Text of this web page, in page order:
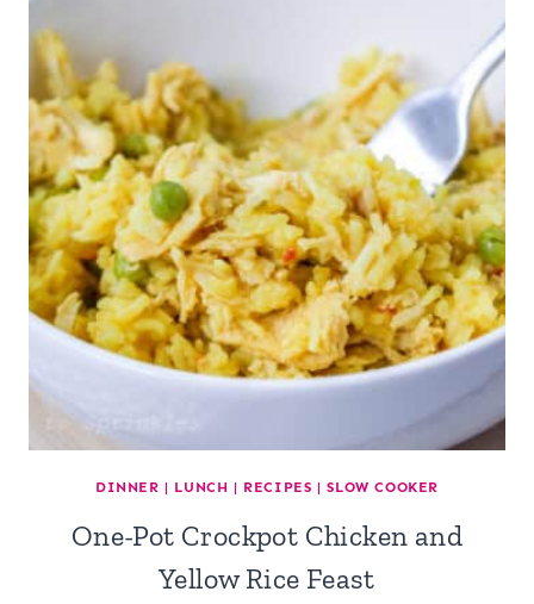
DINNER | LUNCH | RECIPES |SLOW COOKER
One-Pot Crockpot Chicken and
Yellow Rice Feast